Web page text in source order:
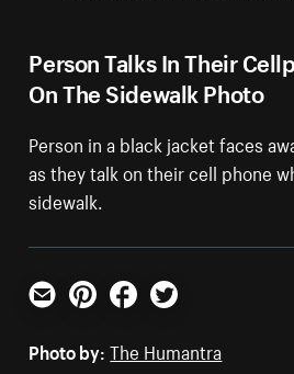
Person Talks In Their
On The Sidewalk Photo
Person in a black jacket faces
as they talk on their cell phone
sidewalk.
Email PinterestFacebookTwitter
Photo by: The Humantra